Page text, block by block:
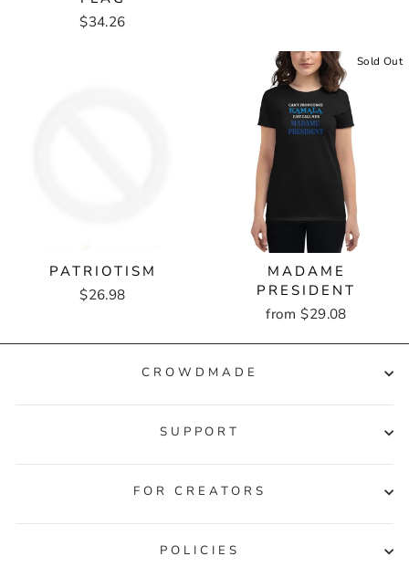
$34.26
PATRIOTISM
$26.98
Sold Out
MADAME
PRESIDENT
from $29.08
CROWDMADE
SUPPORT
FOR CREATORS
POLICIES